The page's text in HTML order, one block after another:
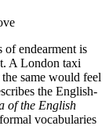
endearment is
A London taxi
same would feel
the English-
of the English
vocabularies